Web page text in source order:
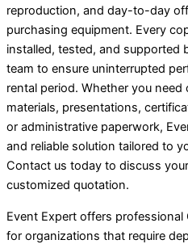
reproduction, and day-to-day
purchasing equipment. Every
installed, tested, and supported
team to ensure uninterrupted
rental period. Whether you
materials, presentations,
or administrative paperwork,
and reliable solution tailored to
Contact us today to discuss
customized quotation.
Event Expert offers
for organizations that require